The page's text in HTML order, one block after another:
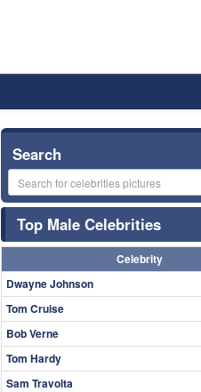
Search
Top Male Celebrities
Celebrity
Dwayne Johnson
Tom Cruise
Bob Verne
Tom Hardy
Sam Travolta